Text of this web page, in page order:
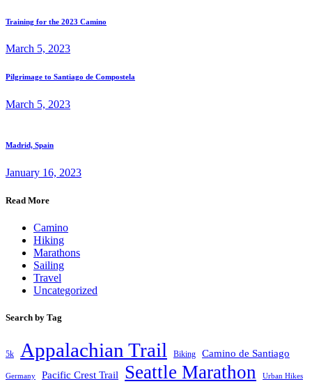
Training for the 2023 Camino
March 5, 2023
Pilgrimage to Santiago de Compostela
March 5, 2023
Madrid, Spain
January 16, 2023
Read More
Camino
Hiking
Marathons
Sailing
Travel
Uncategorized
Search by Tag
5k Appalachian Trail Biking Camino de Santiago
Germany Pacific Crest Trail Seattle Marathon
Urban Hikes